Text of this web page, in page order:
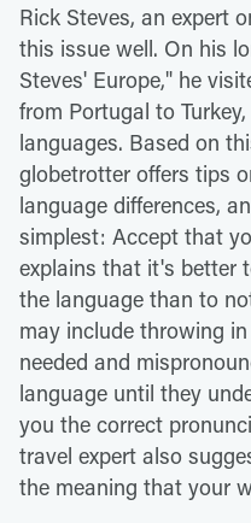
Rick Steves, an expert
this issue well. On his
Steves' Europe," he
from Portugal to
languages. Based on
globetrotter offers tips
language differences,
simplest: Accept that
explains that it's better
the language than to
may include throwing
needed and
language until they
you the correct
travel expert also
the meaning that your